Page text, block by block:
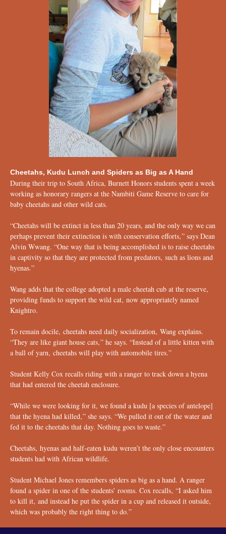
Cheetahs, Kudu Lunch and Spiders as Big as A Hand
During their trip to South Africa, Burnett Honors students spent a week
working as honorary rangers at the Nambiti Game Reserve to care for
baby cheetahs and other wild cats.
“Cheetahs will be extinct in less than 20 years, and the only way we can
perhaps prevent their extinction is with conservation efforts‚” says Dean
Alvin Wwang. “One way that is being accomplished is to raise cheetahs
in captivity so that they are protected from predators‚ such as lions and
hyenas.”
Wang adds that the college adopted a male cheetah cub at the reserve‚
providing funds to support the wild cat‚ now appropriately named
Knightro.
To remain docile‚ cheetahs need daily socialization‚ Wang explains.
“They are like giant house cats‚” he says. “Instead of a little kitten with
a ball of yarn‚ cheetahs will play with automobile tires.”
Student Kelly Cox recalls riding with a ranger to track down a hyena
that had entered the cheetah enclosure.
“While we were looking for it, we found a kudu [a species of antelope]
that the hyena had killed‚” she says. “We pulled it out of the water and
fed it to the cheetahs that day. Nothing goes to waste.”
Cheetahs‚ hyenas and half-eaten kudu weren’t the only close encounters
students had with African wildlife.
Student Michael Jones remembers spiders as big as a hand. A ranger
found a spider in one of the students’ rooms. Cox recalls‚ “I asked him
to kill it‚ and instead he put the spider in a cup and released it outside‚
which was probably the right thing to do.”